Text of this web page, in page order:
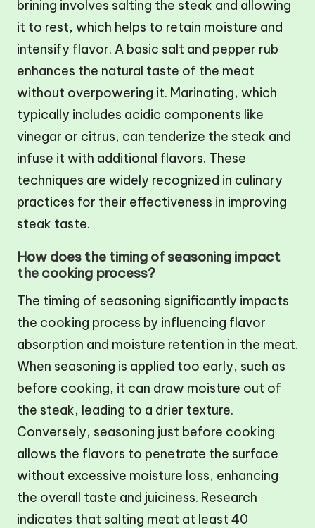
brining involves salting the steak and allowing
it to rest, which helps to retain moisture and
intensify flavor. A basic salt and pepper rub
enhances the natural taste of the meat
without overpowering it. Marinating, which
typically includes acidic components like
vinegar or citrus, can tenderize the steak and
infuse it with additional flavors. These
techniques are widely recognized in culinary
practices for their effectiveness in improving
steak taste.
How does the timing of seasoning impact
the cooking process?
The timing of seasoning significantly impacts
the cooking process by influencing flavor
absorption and moisture retention in the meat.
When seasoning is applied too early, such as
before cooking, it can draw moisture out of
the steak, leading to a drier texture.
Conversely, seasoning just before cooking
allows the flavors to penetrate the surface
without excessive moisture loss, enhancing
the overall taste and juiciness. Research
indicates that salting meat at least 40